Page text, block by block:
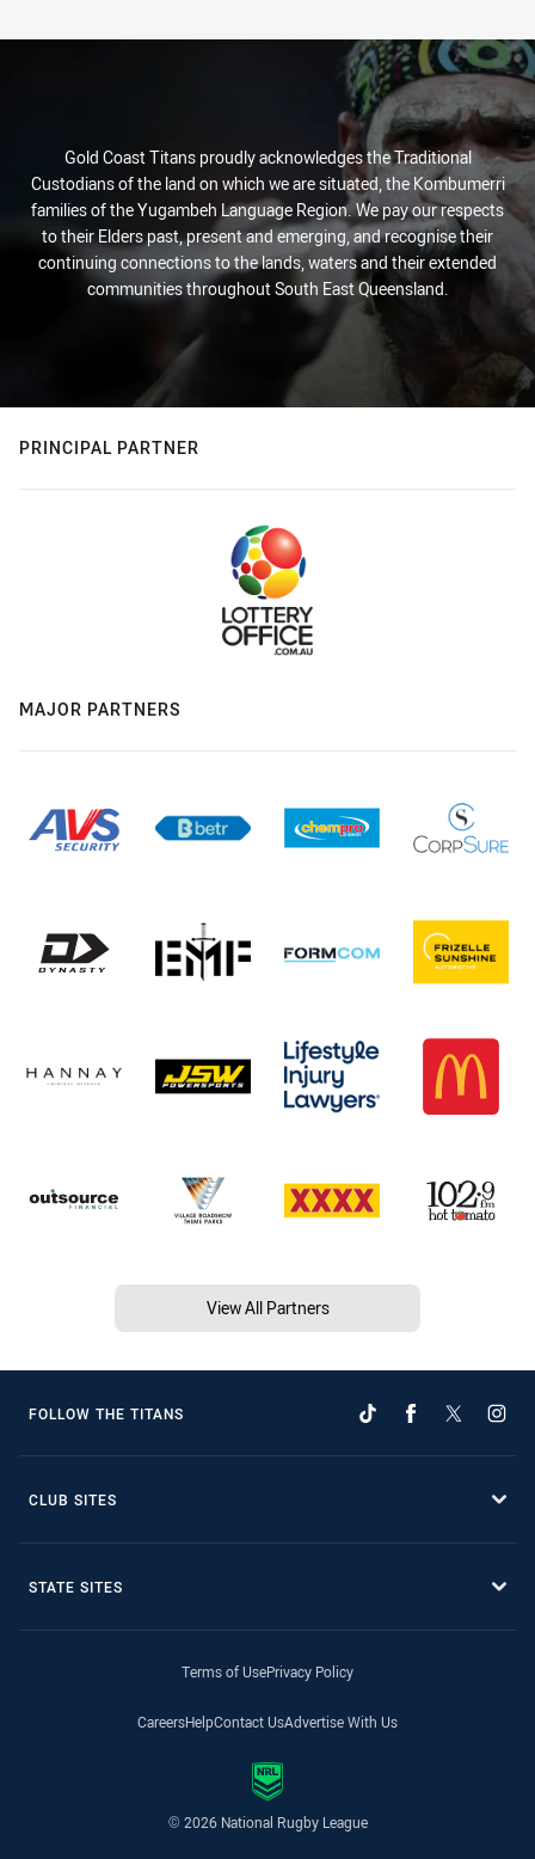
Gold Coast Titans proudly acknowledges the Traditional
Custodians of the land on which we are situated, the Kombumerri
families of the Yugambeh Language Region. We pay our respects
to their Elders past, present and emerging, and recognise their
continuing connections to the lands, waters and their extended
communities throughout South East Queensland.
PRINCIPAL PARTNER
MAJOR PARTNERS
View All Partners
FOLLOW THE TITANS
CLUB SITES
STATE SITES
Terms of UsePrivacy Policy
CareersHelpContact UsAdvertise With Us
© 2026 National Rugby League